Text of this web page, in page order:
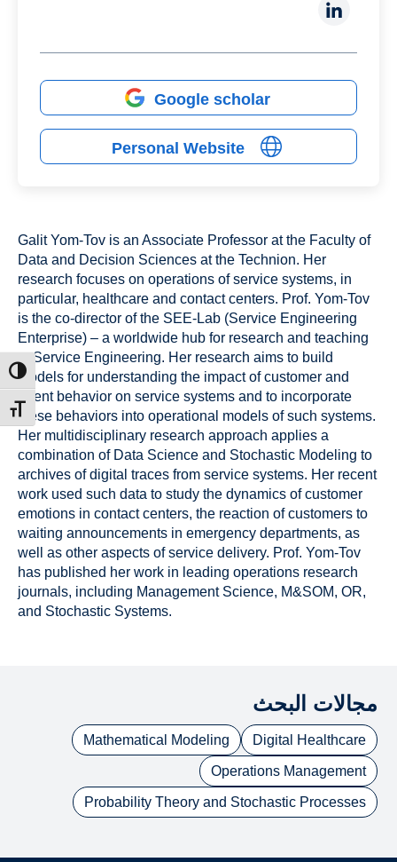
size
Personal Website
Google scholar
Galit Yom-Tov is an Associate Professor at the Faculty of
Data and Decision Sciences at the Technion. Her
research focuses on operations of service systems, in
particular, healthcare and contact centers. Prof. Yom-Tov
is the co-director of the SEE-Lab (Service Engineering
Enterprise) – a worldwide hub for research and teaching
in Service Engineering. Her research aims to build
models for understanding the impact of customer and
agent behavior on service systems and to incorporate
these behaviors into operational models of such systems.
Her multidisciplinary research approach applies a
combination of Data Science and Stochastic Modeling to
archives of digital traces from service systems. Her recent
work used such data to study the dynamics of customer
emotions in contact centers, the reaction of customers to
waiting announcements in emergency departments, as
well as other aspects of service delivery. Prof. Yom-Tov
has published her work in leading operations research
journals, including Management Science, M&SOM, OR,
and Stochastic Systems.
مجالات البحث
Digital Healthcare
Mathematical Modeling
Operations Management
Probability Theory and Stochastic Processes